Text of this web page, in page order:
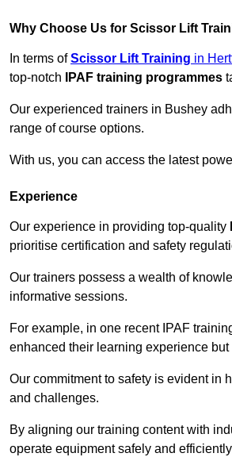
Why Choose Us for Scissor Lift
In terms ofScissor Lift Training in
top-notch
IPAF training programmes
Our experienced trainers in Bushey
range of course options.
With us, you can access the latest
Experience
Our experience in providing top-quality
prioritise certification and safety
Our trainers possess a wealth of
informative sessions.
For example, in one recent IPAF
enhanced their learning experience
Our commitment to safety is evident in
and challenges.
By aligning our training content with
operate equipment safely and